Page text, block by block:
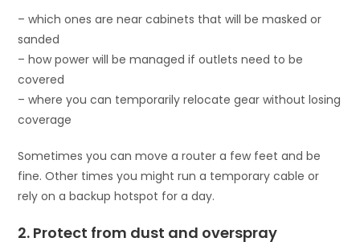
– which ones are near cabinets that will be masked or
sanded
– how power will be managed if outlets need to be
covered
– where you can temporarily relocate gear without losing
coverage
Sometimes you can move a router a few feet and be
fine. Other times you might run a temporary cable or
rely on a backup hotspot for a day.
2. Protect from dust and overspray